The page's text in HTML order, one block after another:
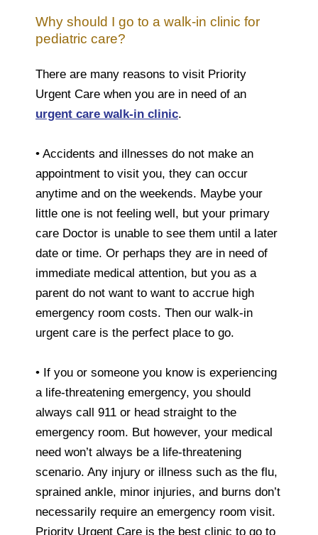
Why should I go to a walk-in clinic for
pediatric care?
There are many reasons to visit Priority
Urgent Care when you are in need of an
urgent care walk-in clinic.
• Accidents and illnesses do not make an
appointment to visit you, they can occur
anytime and on the weekends. Maybe your
little one is not feeling well, but your primary
care Doctor is unable to see them until a later
date or time. Or perhaps they are in need of
immediate medical attention, but you as a
parent do not want to want to accrue high
emergency room costs. Then our walk-in
urgent care is the perfect place to go.
• If you or someone you know is experiencing
a life-threatening emergency, you should
always call 911 or head straight to the
emergency room. But however, your medical
need won’t always be a life-threatening
scenario. Any injury or illness such as the flu,
sprained ankle, minor injuries, and burns don’t
necessarily require an emergency room visit.
Priority Urgent Care is the best clinic to go to